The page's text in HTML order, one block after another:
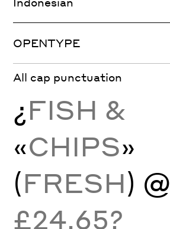
OPENTYPE
All cap punctuation
¿FISH &
«CHIPS»
(FRESH) @
£24.65?